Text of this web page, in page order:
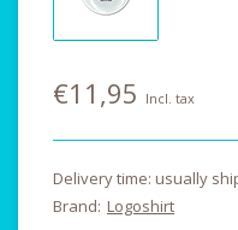
€11,95 Incl. tax
Delivery time: usually
Brand: Logoshirt